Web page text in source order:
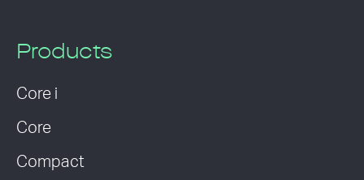
Products
Core i
Core
Compact